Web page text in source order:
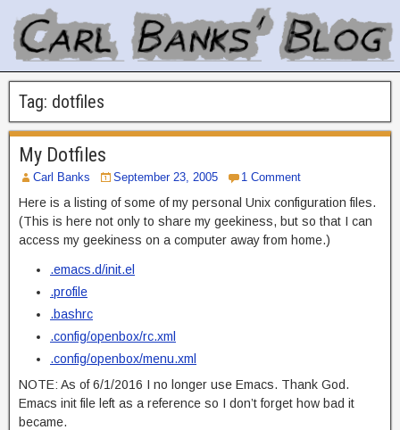
Tag: dotfiles
My Dotfiles
Carl Banks September 23, 2005 1 Comment
Here is a listing of some of my personal Unix configuration files.
(This is here not only to share my geekiness, but so that I can
access my geekiness on a computer away from home.)
.emacs.d/init.el
.profile
.bashrc
.config/openbox/rc.xml
.config/openbox/menu.xml
NOTE: As of 6/1/2016 I no longer use Emacs. Thank God.
Emacs init file left as a reference so I don’t forget how bad it
became.